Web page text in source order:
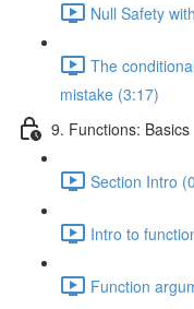
Null Safety
The
mistake (3:17)
9. Functions: Basics
Section Intro
Intro to
Function